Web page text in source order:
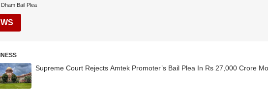
Bail Plea
Supreme Court Rejects Amtek Promoter’s Bail Plea In Rs 27,000 Crore